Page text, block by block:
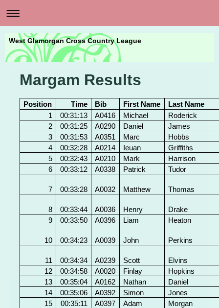
West Glamorgan Cross Country League
Margam Results
Position Time Bib First Name
Last Name
1
00:31:13 A0416 Michael
Roderick
2
00:31:25 A0290 Daniel
James
3
00:31:53 A0351 Marc
Hobbs
4
00:32:28 A0214 Ieuan
Griffiths
5
00:32:43 A0210 Mark
Harrison
6
00:33:12 A0338 Patrick Tudor
7 00:33:28 A0032 Matthew Thomas
8 00:33:44 A0036 Henry
Drake
9
00:33:50 A0396 Liam Heaton
10 00:34:23 A0039 John Perkins
11 00:34:34 A0239 Scott
Elvins
12
00:34:58 A0020 Finlay
Hopkins
13
00:35:04 A0162 Nathan
Daniel
14
00:35:06 A0392 Simon
Jones
15
00:35:11 A0397 Adam
Morgan